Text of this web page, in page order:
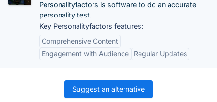
Personalityfactors is software to do an accurate
personality test.
Key Personalityfactors features:
Comprehensive Content
Engagement with Audience
Regular Updates
Suggest an alternative